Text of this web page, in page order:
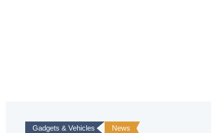
Gadgets & Vehicles News